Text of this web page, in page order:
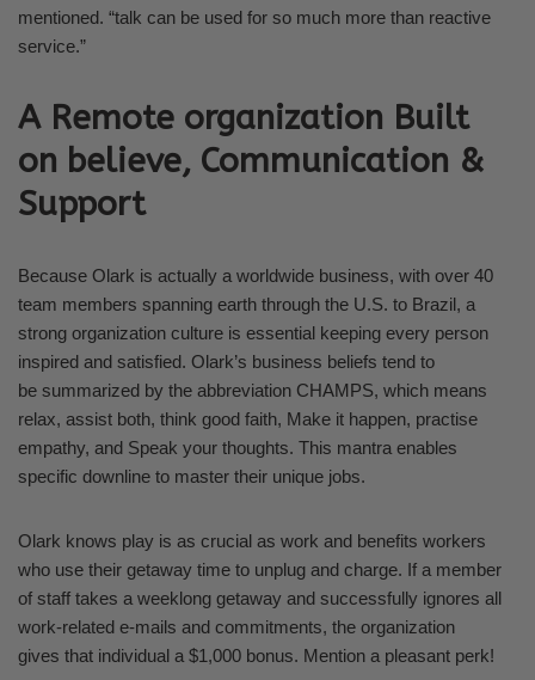
mentioned. “talk can be used for so much more than reactive
service.”
A Remote organization Built
on believe, Communication &
Support
Because Olark is actually a worldwide business, with over 40
team members spanning earth through the U.S. to Brazil, a
strong organization culture is essential keeping every person
inspired and satisfied. Olark’s business beliefs tend to
be summarized by the abbreviation CHAMPS, which means
relax, assist both, think good faith, Make it happen, practise
empathy, and Speak your thoughts. This mantra enables
specific downline to master their unique jobs.
Olark knows play is as crucial as work and benefits workers
who use their getaway time to unplug and charge. If a member
of staff takes a weeklong getaway and successfully ignores all
work-related e-mails and commitments, the organization
gives that individual a $1,000 bonus. Mention a pleasant perk!